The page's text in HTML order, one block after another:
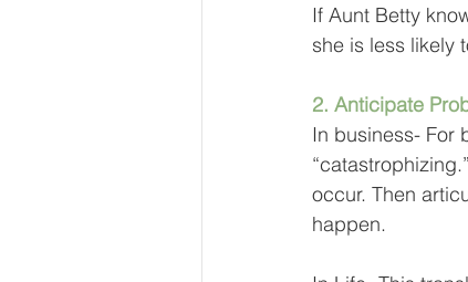
If Aunt Betty
she is less likely
2. Anticipate
In business- For
occur. Then
happen.